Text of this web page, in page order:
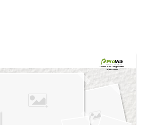
Created in theDesign Center
at provia.com